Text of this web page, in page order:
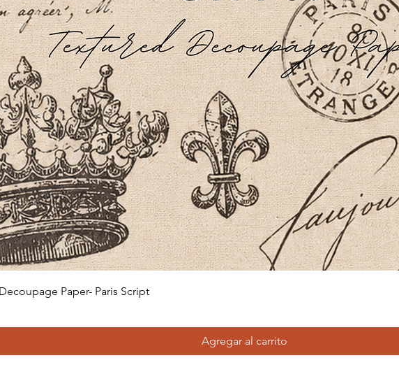
Paper- Paris Script
Agregar al carrito